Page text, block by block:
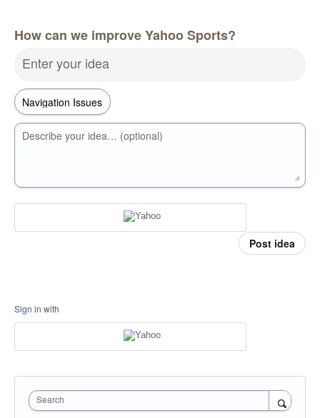
How can we improve Yahoo Sports?
Enter your idea
Describe your idea… (optional)
Post idea
Sign in with
Search